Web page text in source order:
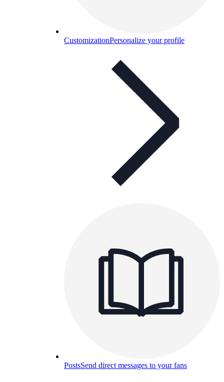
CustomizationPersonalize your profile
PostsSend direct messages to your fans